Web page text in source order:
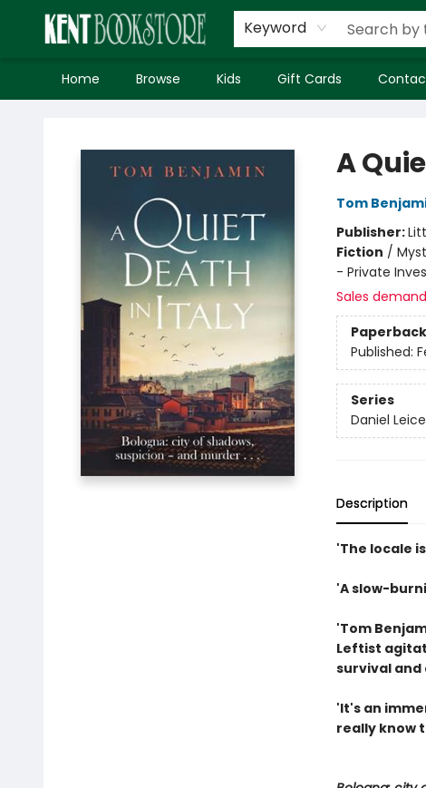
Keyword
Home Browse Kids Gift Cards
A
Tom
Publisher:
Fiction /
- Private
Sales
Paperback
Published:
Series
Daniel
Description
'The locale
'A slow-
'Tom
Leftist
survival
'It's an
really know